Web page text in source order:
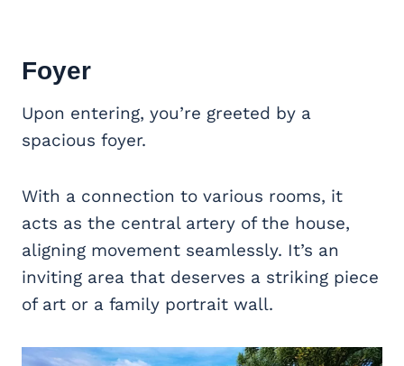
Foyer
Upon entering, you’re greeted by a
spacious foyer.
With a connection to various rooms, it
acts as the central artery of the house,
aligning movement seamlessly. It’s an
inviting area that deserves a striking piece
of art or a family portrait wall.